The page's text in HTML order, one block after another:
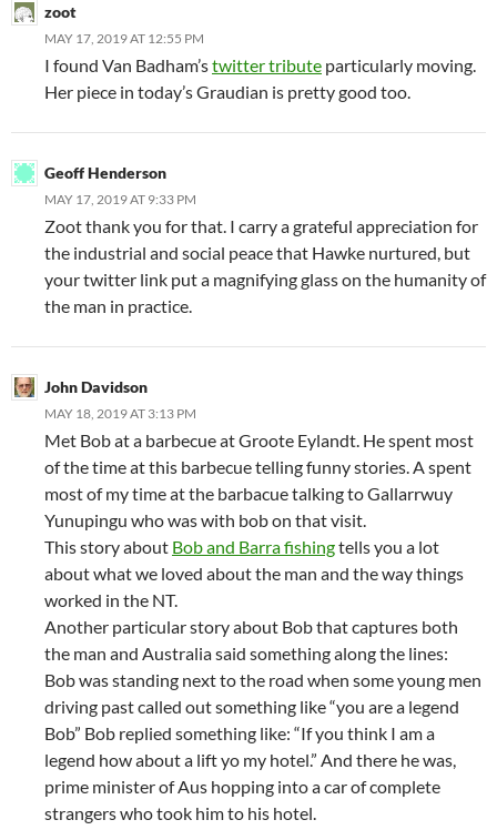
zoot
MAY 17, 2019 AT 12:55 PM
I found Van Badham’stwitter tribute particularly moving.
Her piece in today’s Graudian is pretty good too.
Geoff Henderson
MAY 17, 2019 AT 9:33 PM
Zoot thank you for that. I carry a grateful appreciation for
the industrial and social peace that Hawke nurtured, but
your twitter link put a magnifying glass on the humanity of
the man in practice.
John Davidson
MAY 18, 2019 AT 3:13 PM
Met Bob at a barbecue at Groote Eylandt. He spent most
of the time at this barbecue telling funny stories. A spent
most of my time at the barbacue talking to Gallarrwuy
Yunupingu who was with bob on that visit.
This story about Bob and Barra fishingtells you a lot
about what we loved about the man and the way things
worked in the NT.
Another particular story about Bob that captures both
the man and Australia said something along the lines:
Bob was standing next to the road when some young men
driving past called out something like “you are a legend
Bob” Bob replied something like: “If you think I am a
legend how about a lift yo my hotel.” And there he was,
prime minister of Aus hopping into a car of complete
strangers who took him to his hotel.